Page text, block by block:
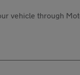
vehicle through